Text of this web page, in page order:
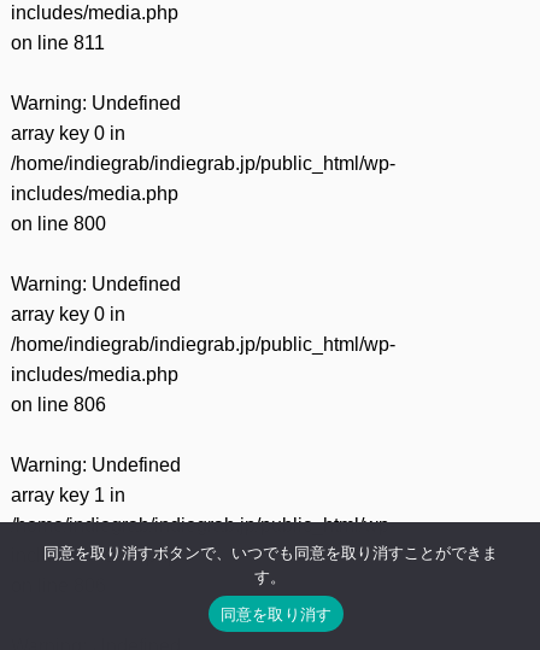
includes/media.php
on line 811
Warning: Undefined
array key 0 in
/home/indiegrab/indiegrab.jp/public_html/wp-
includes/media.php
on line 800
Warning: Undefined
array key 0 in
/home/indiegrab/indiegrab.jp/public_html/wp-
includes/media.php
on line 806
Warning: Undefined
array key 1 in
/home/indiegrab/indiegrab.jp/public_html/wp-
includes/media.php
同意を取り消すボタンで、いつでも同意を取り消すことができま
す。
同意を取り消す